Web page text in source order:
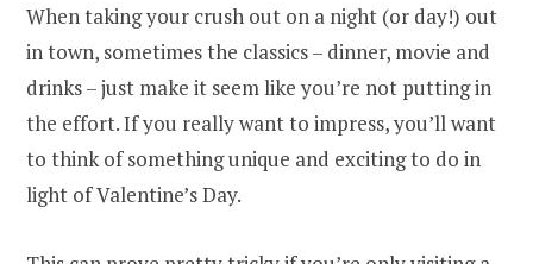
When taking your crush out on a night (or day!) out
in town, sometimes the classics – dinner, movie and
drinks – just make it seem like you’re not putting in
the effort. If you really want to impress, you’ll want
to think of something unique and exciting to do in
light of Valentine’s Day.